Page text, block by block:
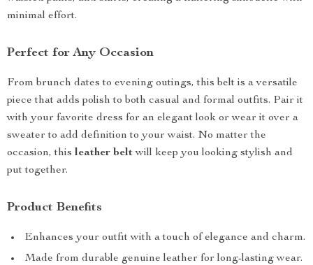
minimal effort.
Perfect for Any Occasion
From brunch dates to evening outings, this belt is a versatile
piece that adds polish to both casual and formal outfits. Pair it
with your favorite dress for an elegant look or wear it over a
sweater to add definition to your waist. No matter the
occasion, this leather beltwill keep you looking stylish and
put together.
Product Benefits
Enhances your outfit with a touch of elegance and charm.
Made from durable genuine leather for long-lasting wear.